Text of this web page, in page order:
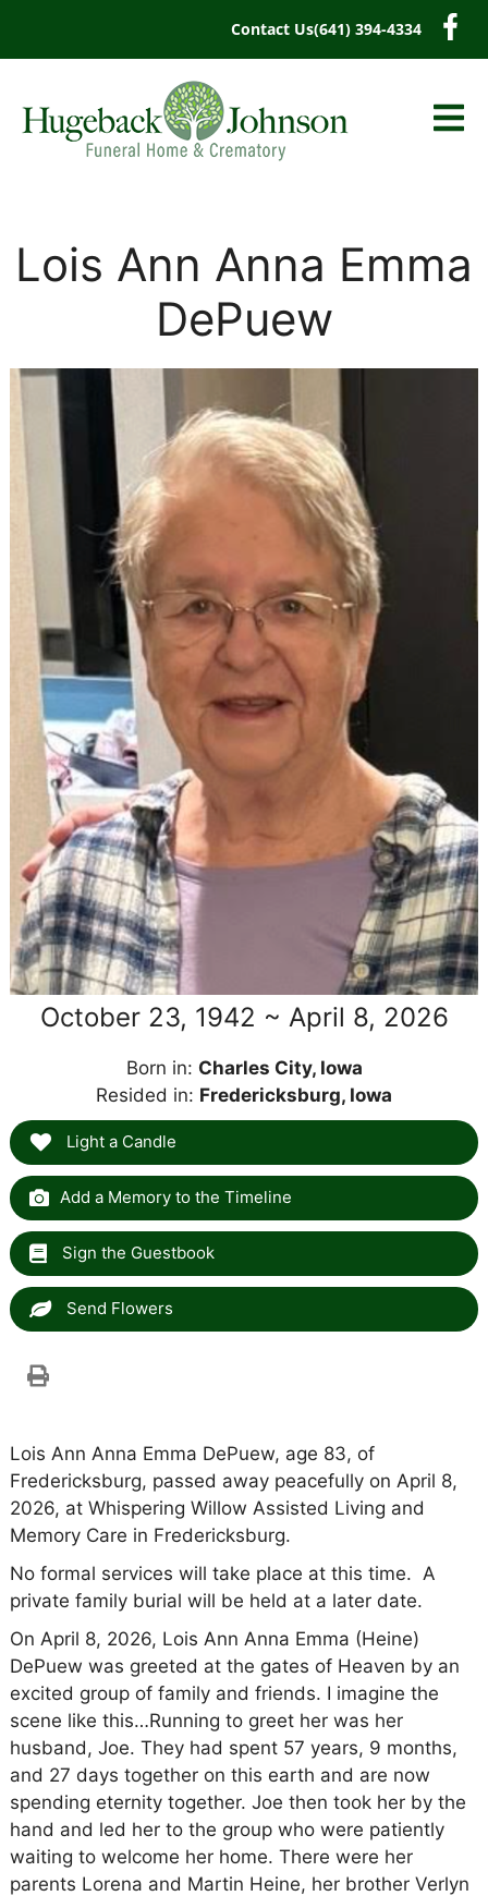
Contact Us(641) 394-4334
Lois Ann Anna Emma
DePuew
October 23, 1942 ~ April 8, 2026
Born in: Charles City, Iowa
Resided in: Fredericksburg, Iowa
Light a Candle
Add a Memory to the Timeline
Sign the Guestbook
Send Flowers
Lois Ann Anna Emma DePuew, age 83, of
Fredericksburg, passed away peacefully on April 8,
2026, at Whispering Willow Assisted Living and
Memory Care in Fredericksburg.
No formal services will take place at this time. A
private family burial will be held at a later date.
On April 8, 2026, Lois Ann Anna Emma (Heine)
DePuew was greeted at the gates of Heaven by an
excited group of family and friends. I imagine the
scene like this…Running to greet her was her
husband, Joe. They had spent 57 years, 9 months,
and 27 days together on this earth and are now
spending eternity together. Joe then took her by the
hand and led her to the group who were patiently
waiting to welcome her home. There were her
parents Lorena and Martin Heine, her brother Verlyn